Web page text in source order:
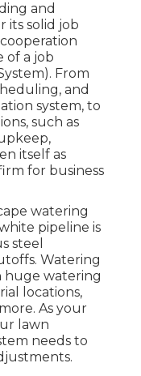
and
its solid job
of a job
From
and
system, to
such as
itself as
for business
watering
pipeline is
steel
Watering
huge watering
locations,
As your
lawn
needs to